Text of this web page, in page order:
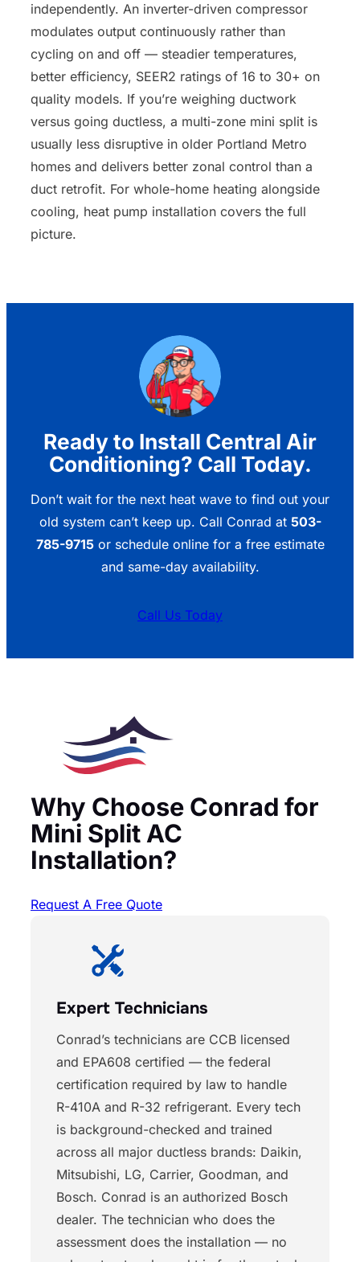
independently. An inverter-driven compressor
modulates output continuously rather than
cycling on and off — steadier temperatures,
better efficiency, SEER2 ratings of 16 to 30+ on
quality models. If you’re weighing ductwork
versus going ductless, a multi-zone mini split is
usually less disruptive in older Portland Metro
homes and delivers better zonal control than a
duct retrofit. For whole-home heating alongside
cooling, heat pump installation covers the full
picture.
Ready to Install Central Air
Conditioning? Call Today.
Don’t wait for the next heat wave to find out your
old system can’t keep up. Call Conrad at 503-
785-9715or schedule online for a free estimate
and same-day availability.
Call Us Today
Why Choose Conrad for
Mini Split AC
Installation?
Request A Free Quote
Expert Technicians
Conrad’s technicians are CCB licensed
and EPA608 certified — the federal
certification required by law to handle
R-410A and R-32 refrigerant. Every tech
is background-checked and trained
across all major ductless brands: Daikin,
Mitsubishi, LG, Carrier, Goodman, and
Bosch. Conrad is an authorized Bosch
dealer. The technician who does the
assessment does the installation — no